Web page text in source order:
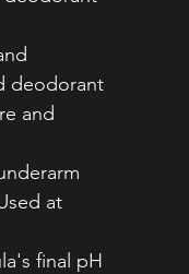
deodorant
and
at
final pH